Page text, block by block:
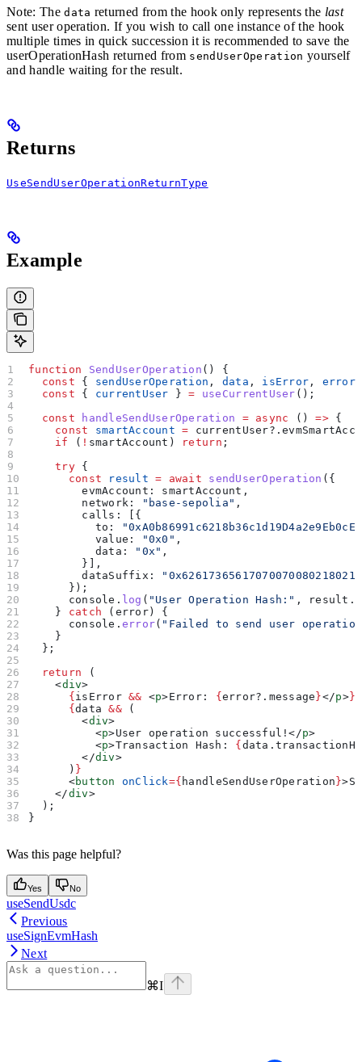
Note: Thedata returned from the hook only represents the last
sent user operation. If you wish to call one instance of the hook
multiple times in quick succession it is recommended to save the
userOperationHash returned from sendUserOperation yourself
and handle waiting for the result.
Returns
UseSendUserOperationReturnType
Example
function SendUserOperation () {
  const
{ sendUserOperation , data , isError , error
  const
{ currentUser } = useCurrentUser ();
  const
handleSendUserOperation = async () => {
    const
smartAccount = currentUser?.
    if
( ! smartAccount ) return ;
    try
{
      const
result = await sendUserOperation ({
        evmAccount:
smartAccount ,
        network:
"base-sepolia" ,
        calls:
[{
          to:
          value:
"0x0" ,
          data:
"0x" ,
        }],
        dataSuffix:
      });
      console
. log ( "User Operation Hash:" , result .
    }
catch ( error) {
      console
. error( "Failed to send user
    }
  };
  return
(
    <
div>
      {
isError && <p>Error: { error?. message }</p>}
      {
data && (
        <
div>
          <
p>User operation successful!</p>
          <
p>Transaction Hash: { data .
        </
div>
      )
}
      <
button onClick={ handleSendUserOperation }>
    </
div>
  );
}
Was this page helpful?
Yes No
useSendUsdc
Previous
useSignEvmHash
Next
⌘I